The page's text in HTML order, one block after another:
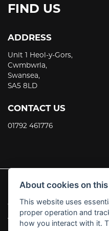
FIND US
ADDRESS
Unit 1 Heol-y-Gors,
Cwmbwrla,
Swansea,
SA5 8LD
CONTACT US
01792 461776
© Copyright 2026 JT's
Admin Login |Privacy &
About cookies on
This website uses
proper operation and
how you interact with it.